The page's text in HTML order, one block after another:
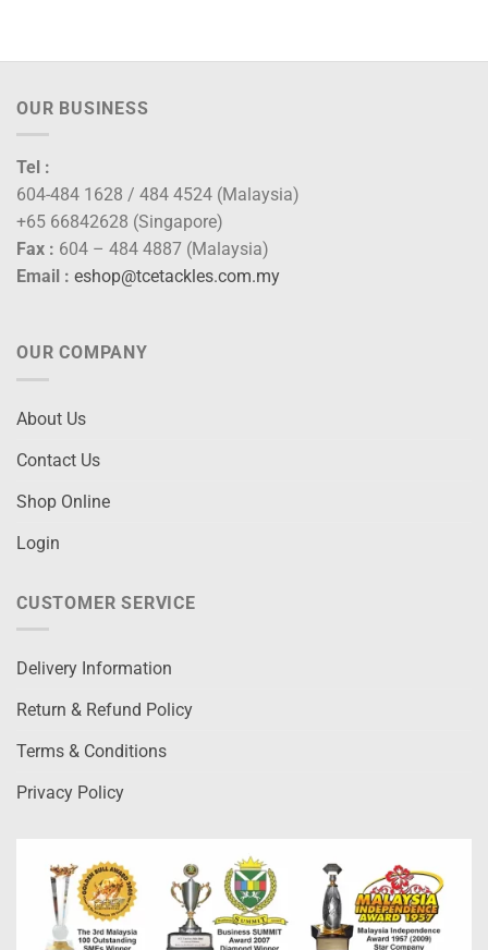
OUR BUSINESS
Tel :
604-484 1628 / 484 4524 (Malaysia)
+65 66842628 (Singapore)
Fax : 604 – 484 4887 (Malaysia)
Email : eshop@tcetackles.com.my
OUR COMPANY
About Us
Contact Us
Shop Online
Login
CUSTOMER SERVICE
Delivery Information
Return & Refund Policy
Terms & Conditions
Privacy Policy